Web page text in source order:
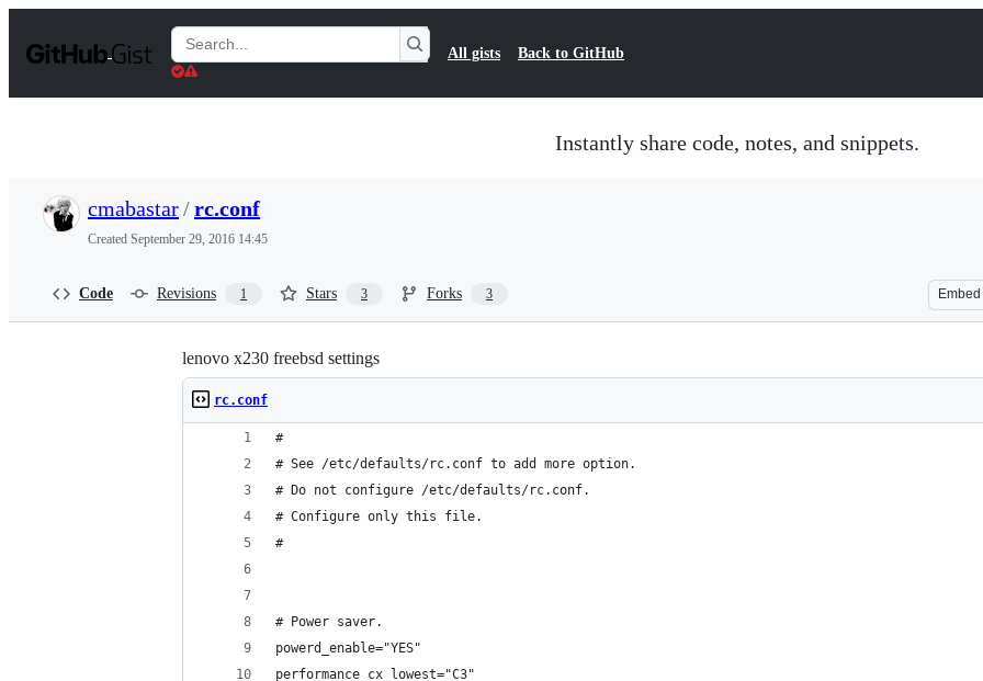
t
Search
Gists
All gists Back to GitHub
Instantly share code, notes, and snippets.
cmabastar/rc.conf
Created September 29, 2016 14:45
Code Revisions 1 Stars 3 Forks 3 Embed
lenovo x230 freebsd settings
rc.conf
#
# See /etc/defaults/rc.conf to add more option.
# Do not configure /etc/defaults/rc.conf.
# Configure only this file.
#
# Power saver.
powerd_enable="YES"
performance_cx_lowest="C3"